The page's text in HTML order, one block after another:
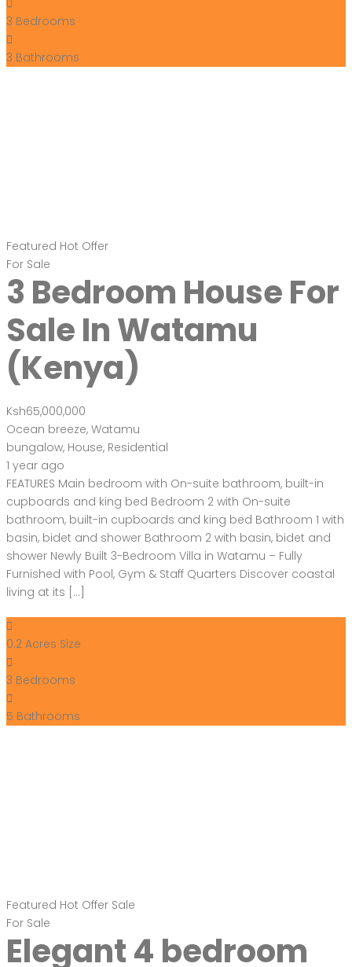
3 Bedrooms
3 Bathrooms
Featured Hot Offer
For Sale
3 Bedroom House For
Sale In Watamu
(Kenya)
Ksh65,000,000
Ocean breeze, Watamu
bungalow, House, Residential
1 year ago
FEATURES Main bedroom with On-suite bathroom, built-in
cupboards and king bed Bedroom 2 with On-suite
bathroom, built-in cupboards and king bed Bathroom 1 with
basin, bidet and shower Bathroom 2 with basin, bidet and
shower Newly Built 3-Bedroom Villa in Watamu – Fully
Furnished with Pool, Gym & Staff Quarters Discover coastal
living at its […]
0.2 Acres Size
3 Bedrooms
5 Bathrooms
Featured Hot Offer Sale
For Sale
Elegant 4 bedroom